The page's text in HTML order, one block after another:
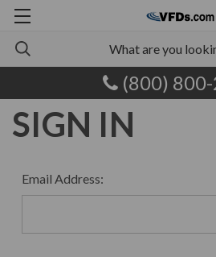
(800) 800-
SIGN IN
Email Address: